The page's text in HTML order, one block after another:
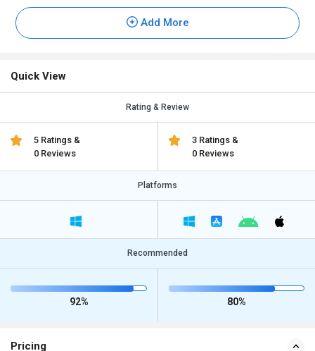
Add More
Quick View
Rating & Review
5 Ratings &
0 Reviews
3 Ratings &
0 Reviews
Platforms
Recommended
92% 80%
Pricing